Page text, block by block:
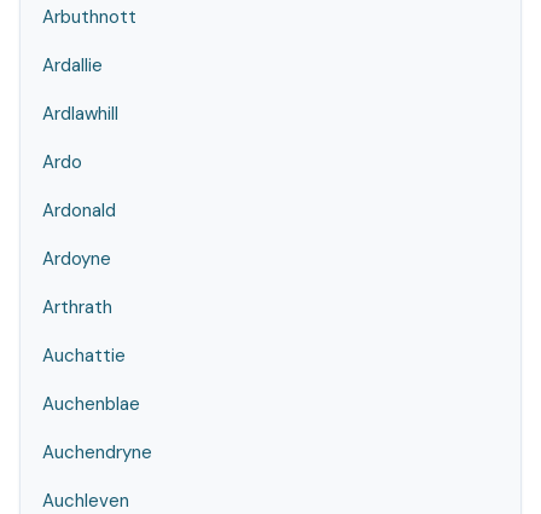
Arbuthnott
Ardallie
Ardlawhill
Ardo
Ardonald
Ardoyne
Arthrath
Auchattie
Auchenblae
Auchendryne
Auchleven